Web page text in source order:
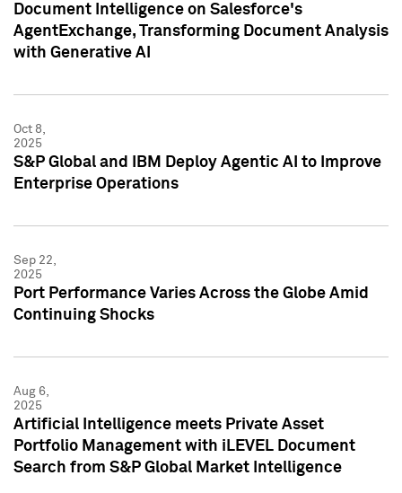
Document Intelligence on Salesforce's
AgentExchange, Transforming Document Analysis
with Generative AI
Oct 8,
2025
S&P Global and IBM Deploy Agentic AI to Improve
Enterprise Operations
Sep 22,
2025
Port Performance Varies Across the Globe Amid
Continuing Shocks
Aug 6,
2025
Artificial Intelligence meets Private Asset
Portfolio Management with iLEVEL Document
Search from S&P Global Market Intelligence